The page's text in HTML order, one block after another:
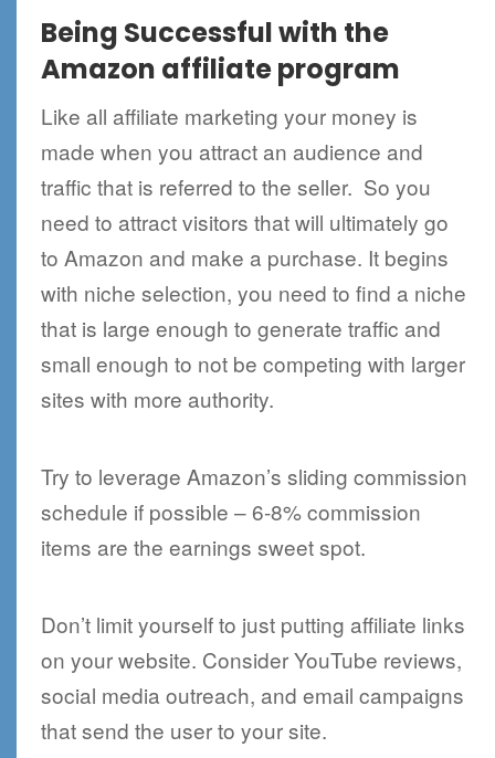
Being Successful with the
Amazon affiliate program
Like all affiliate marketing your money is
made when you attract an audience and
traffic that is referred to the seller. So you
need to attract visitors that will ultimately go
to Amazon and make a purchase. It begins
with niche selection, you need to find a niche
that is large enough to generate traffic and
small enough to not be competing with larger
sites with more authority.
Try to leverage Amazon’s sliding commission
schedule if possible – 6-8% commission
items are the earnings sweet spot.
Don’t limit yourself to just putting affiliate links
on your website. Consider YouTube reviews,
social media outreach, and email campaigns
that send the user to your site.